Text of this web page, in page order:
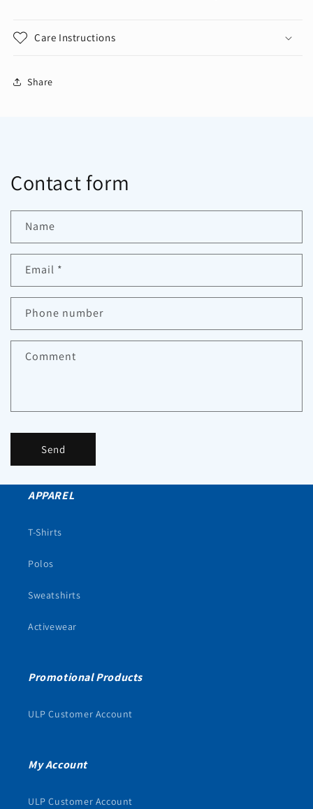
Care Instructions
Share
Contact form
Name
Email *
Phone number
Comment
Send
APPAREL
T-Shirts
Polos
Sweatshirts
Activewear
Promotional Products
ULP Customer Account
My Account
ULP Customer Account